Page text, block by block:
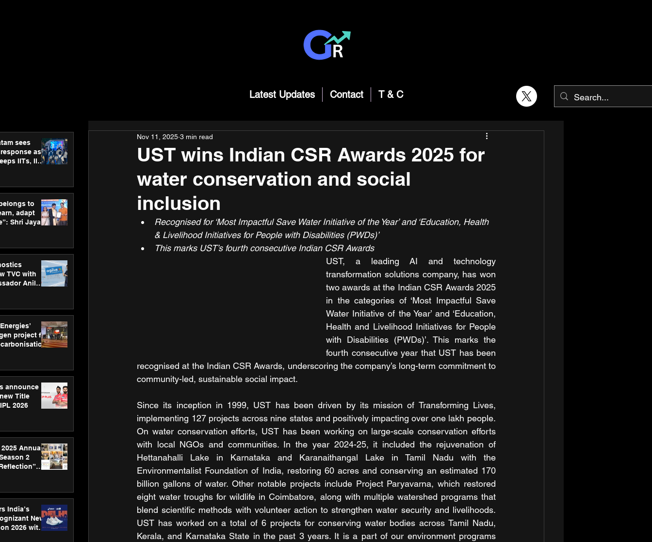
Latest Updates Contact T & C
sees
as
IITs, IIMs
to
adapt
Shri Jayant
TVC with
Anil
project for
announce
Title
2026
2025 Annual
2
India’s
New
2026 with
UST wins Indian CSR Awards 2025 for
water conservation and social
inclusion
Nov 11, 2025 3 min read
Recognised for ‘Most Impactful Save Water Initiative of the Year’ and ‘Education, Health
& Livelihood Initiatives for People with Disabilities (PWDs)’
This marks UST’s fourth consecutive Indian CSR Awards
UST, a leading AI and technology
transformation solutions company, has won
two awards at the Indian CSR Awards 2025
in the categories of ‘Most Impactful Save
Water Initiative of the Year’ and ‘Education,
Health and Livelihood Initiatives for People
with Disabilities (PWDs)’. This marks the
fourth consecutive year that UST has been
recognised at the Indian CSR Awards, underscoring the company’s long-term commitment to
community-led, sustainable social impact.
Since its inception in 1999, UST has been driven by its mission of Transforming Lives,
implementing 127 projects across nine states and positively impacting over one lakh people.
On water conservation efforts, UST has been working on large-scale conservation efforts
with local NGOs and communities. In the year 2024-25, it included the rejuvenation of
Hettanahalli Lake in Karnataka and Karanaithangal Lake in Tamil Nadu with the
Environmentalist Foundation of India, restoring 60 acres and conserving an estimated 170
billion gallons of water. Other notable projects include Project Paryavarna, which restored
eight water troughs for wildlife in Coimbatore, along with multiple watershed programs that
blend scientific methods with volunteer action to strengthen water security and livelihoods.
UST has worked on a total of 6 projects for conserving water bodies across Tamil Nadu,
Kerala, and Karnataka State in the past 3 years. It is a part of our environment programs